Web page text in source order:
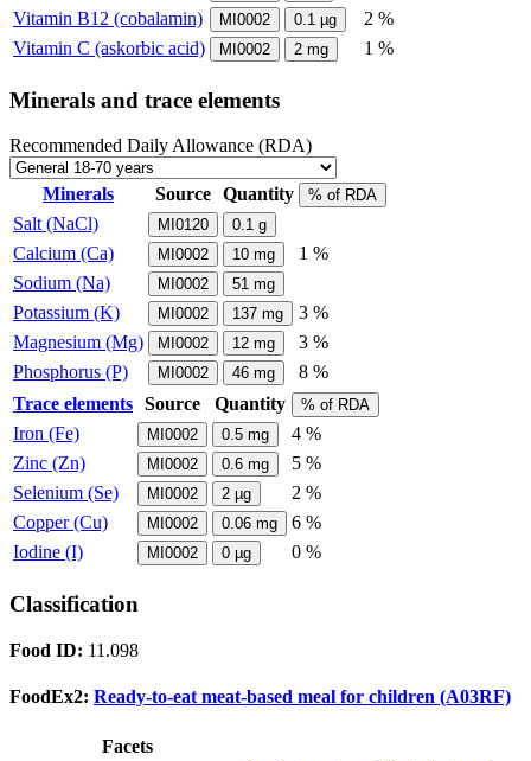
Vitamin B12 (cobalamin) MI0002 0.1 µg
2 %
Vitamin C (askorbic acid)
MI0002 2 mg 1 %
Minerals and trace elements
Recommended Daily Allowance (RDA)
Minerals Source Quantity % of RDA
Salt (NaCl) MI0120 0.1 g
Calcium (Ca) MI0002 10 mg
1 %
Sodium (Na)
MI0002 51 mg
Potassium (K) MI0002 137 mg
3 %
Magnesium (Mg)
MI0002 12 mg
3 %
Phosphorus (P)
MI0002 46 mg
8 %
Trace elements Source Quantity % of RDA
Iron (Fe) MI0002 0.5 mg
4 %
Zinc (Zn)
MI0002 0.6 mg
5 %
Selenium (Se)
MI0002 2 µg
2 %
Copper (Cu)
MI0002 0.06 mg
6 %
Iodine (I)
MI0002 0 µg 0 %
Classification
Food ID: 11.098
FoodEx2: Ready-to-eat meat-based meal for children (A03RF)
Facets